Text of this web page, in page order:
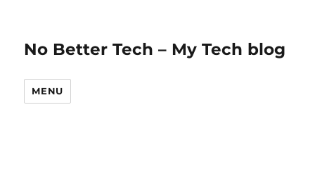
No Better Tech – My Tech blog
MENU